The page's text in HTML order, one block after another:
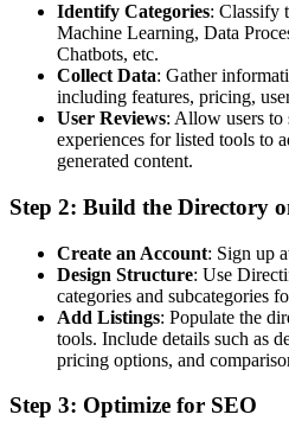
Identify Categories: Classify
Machine Learning, Data
Chatbots, etc.
Collect Data: Gather
including features, pricing,
User Reviews: Allow users to
experiences for listed tools to
generated content.
Step 2: Build the Directory
Create an Account: Sign up
Design Structure: Use
categories and subcategories
Add Listings: Populate the
tools. Include details such as
pricing options, and
Step 3: Optimize for SEO